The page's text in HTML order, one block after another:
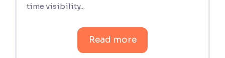
time visibility...
Read more